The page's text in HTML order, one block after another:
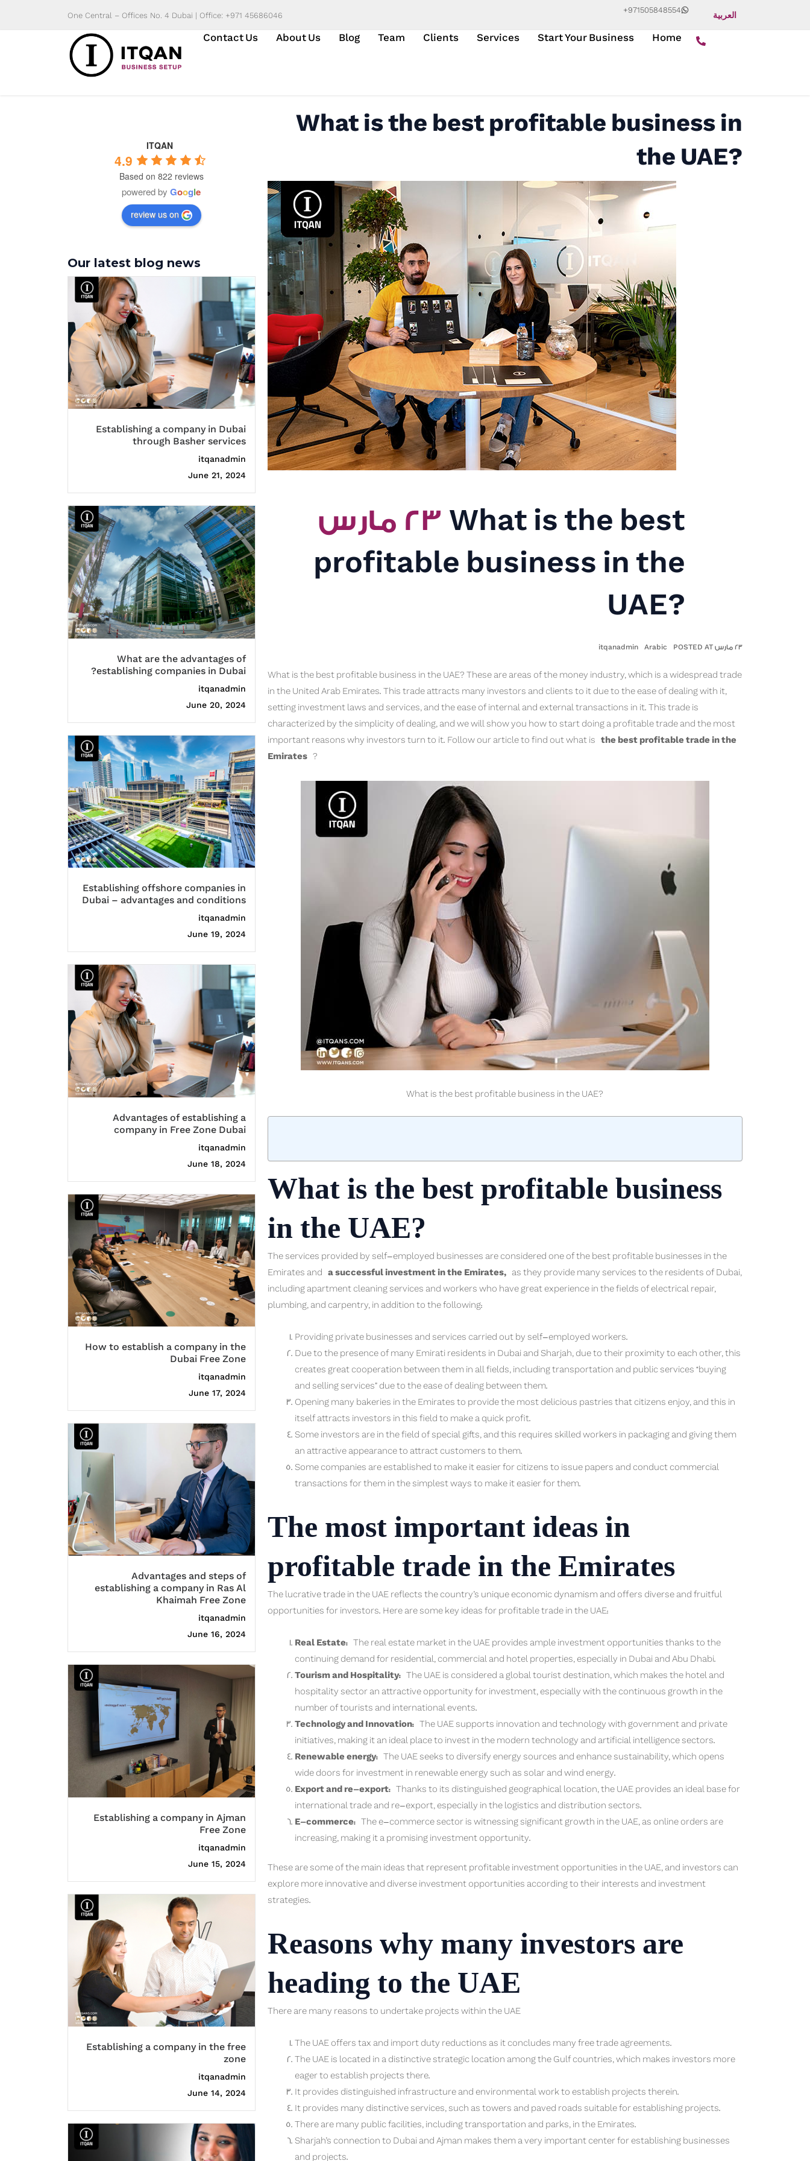
العربية
+971505848554
One Central – Offices No. 4 Dubai | Office: +971 45686046
Home
Start Your Business
Services
Clients
Team
Blog
About Us
Contact Us
What is the best profitable business in
the UAE?
What is the best
profitable business in the
UAE?
٢٣ مارس POSTED AT Arabic
itqanadmin
What is the best profitable business in the UAE? These are areas of the money industry, which is a widespread trade
in the United Arab Emirates. This trade attracts many investors and clients to it due to the ease of dealing with it,
setting investment laws and services, and the ease of internal and external transactions in it. This trade is
characterized by the simplicity of dealing, and we will show you how to start doing a profitable trade and the most
important reasons why investors turn to it. Follow our article to find out what is the best profitable trade in the
Emirates?
What is the best profitable business in the UAE?
What is the best profitable business
in the UAE?
The services provided by self-employed businesses are considered one of the best profitable businesses in the
Emirates and a successful investment in the Emirates,as they provide many services to the residents of Dubai,
including apartment cleaning services and workers who have great experience in the fields of electrical repair,
plumbing, and carpentry, in addition to the following:
Providing private businesses and services carried out by self-employed workers.
Due to the presence of many Emirati residents in Dubai and Sharjah, due to their proximity to each other, this
creates great cooperation between them in all fields, including transportation and public services “buying
and selling services” due to the ease of dealing between them.
Opening many bakeries in the Emirates to provide the most delicious pastries that citizens enjoy, and this in
itself attracts investors in this field to make a quick profit.
Some investors are in the field of special gifts, and this requires skilled workers in packaging and giving them
an attractive appearance to attract customers to them.
Some companies are established to make it easier for citizens to issue papers and conduct commercial
transactions for them in the simplest ways to make it easier for them.
The most important ideas in
profitable trade in the Emirates
The lucrative trade in the UAE reflects the country’s unique economic dynamism and offers diverse and fruitful
opportunities for investors. Here are some key ideas for profitable trade in the UAE:
Real Estate:The real estate market in the UAE provides ample investment opportunities thanks to the
continuing demand for residential, commercial and hotel properties, especially in Dubai and Abu Dhabi.
Tourism and Hospitality:The UAE is considered a global tourist destination, which makes the hotel and
hospitality sector an attractive opportunity for investment, especially with the continuous growth in the
number of tourists and international events.
Technology and Innovation:The UAE supports innovation and technology with government and private
initiatives, making it an ideal place to invest in the modern technology and artificial intelligence sectors.
Renewable energy:The UAE seeks to diversify energy sources and enhance sustainability, which opens
wide doors for investment in renewable energy such as solar and wind energy.
Export and re-export:Thanks to its distinguished geographical location, the UAE provides an ideal base for
international trade and re-export, especially in the logistics and distribution sectors.
E-commerce:The e-commerce sector is witnessing significant growth in the UAE, as online orders are
increasing, making it a promising investment opportunity.
These are some of the main ideas that represent profitable investment opportunities in the UAE, and investors can
explore more innovative and diverse investment opportunities according to their interests and investment
strategies.
Reasons why many investors are
heading to the UAE
There are many reasons to undertake projects within the UAE
The UAE offers tax and import duty reductions as it concludes many free trade agreements.
The UAE is located in a distinctive strategic location among the Gulf countries, which makes investors more
eager to establish projects there.
It provides distinguished infrastructure and environmental work to establish projects therein.
It provides many distinctive services, such as towers and paved roads suitable for establishing projects.
There are many public facilities, including transportation and parks, in the Emirates.
Sharjah’s connection to Dubai and Ajman makes them a very important center for establishing businesses
and projects.
ITQAN
4.9
Based on 822 reviews
powered by Google
review us on
Our latest blog news
Establishing a company in Dubai
through Basher services
itqanadmin
June 21, 2024
What are the advantages of
establishing companies in Dubai?
itqanadmin
June 20, 2024
Establishing offshore companies in
Dubai – advantages and conditions
itqanadmin
June 19, 2024
Advantages of establishing a
company in Free Zone Dubai
itqanadmin
June 18, 2024
How to establish a company in the
Dubai Free Zone
itqanadmin
June 17, 2024
Advantages and steps of
establishing a company in Ras Al
Khaimah Free Zone
itqanadmin
June 16, 2024
Establishing a company in Ajman
Free Zone
itqanadmin
June 15, 2024
Establishing a company in the free
zone
itqanadmin
June 14, 2024